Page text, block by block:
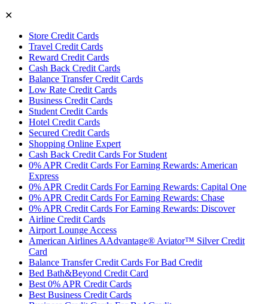
✕
Store Credit Cards
Travel Credit Cards
Reward Credit Cards
Cash Back Credit Cards
Balance Transfer Credit Cards
Low Rate Credit Cards
Business Credit Cards
Student Credit Cards
Hotel Credit Cards
Secured Credit Cards
Shopping Online Expert
Cash Back Credit Cards For Student
0% APR Credit Cards For Earning Rewards: American
Express
0% APR Credit Cards For Earning Rewards: Capital One
0% APR Credit Cards For Earning Rewards: Chase
0% APR Credit Cards For Earning Rewards: Discover
Airline Credit Cards
Airport Lounge Access
American Airlines AAdvantage® Aviator™ Silver Credit
Card
Balance Transfer Credit Cards For Bad Credit
Bed Bath&Beyond Credit Card
Best 0% APR Credit Cards
Best Business Credit Cards